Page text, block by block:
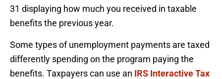
31 displaying how much you received in taxable
benefits the previous year.
Some types of unemployment payments are taxed
differently spending on the program paying the
benefits. Taxpayers can use an IRS Interactive Tax